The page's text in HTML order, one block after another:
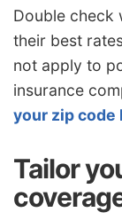
Double check
their best
not apply to
insurance
your zip code
Tailor